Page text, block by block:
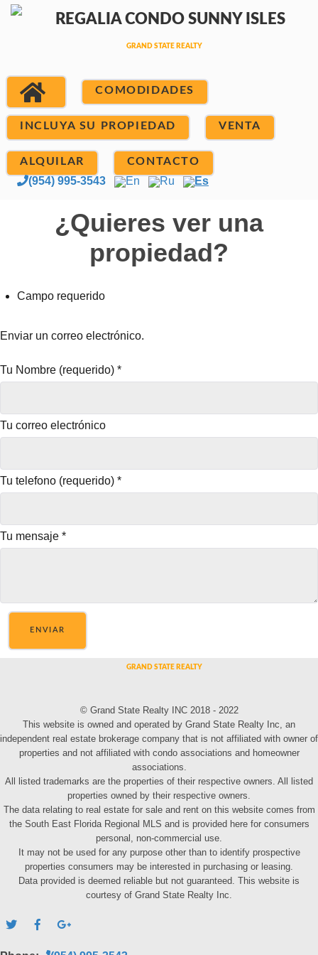
COMODIDADES
INCLUYA SU PROPIEDAD VENTA
ALQUILAR CONTACTO
(954) 995-3543 En Ru Es
¿Quieres ver una
propiedad?
Campo requerido
Enviar un correo electrónico.
Tu Nombre (requerido) *
Tu correo electrónico
Tu telefono (requerido) *
Tu mensaje *
ENVIAR
© Grand State Realty INC 2018 - 2022
This website is owned and operated by Grand State Realty Inc, an
independent real estate brokerage company that is not affiliated with owner of
properties and not affiliated with condo associations and homeowner
associations.
All listed trademarks are the properties of their respective owners. All listed
properties owned by their respective owners.
The data relating to real estate for sale and rent on this website comes from
the South East Florida Regional MLS and is provided here for consumers
personal, non-commercial use.
It may not be used for any purpose other than to identify prospective
properties consumers may be interested in purchasing or leasing.
Data provided is deemed reliable but not guaranteed. This website is
courtesy of Grand State Realty Inc.